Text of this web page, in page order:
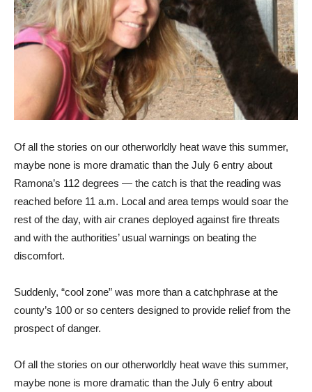
Of all the stories on our otherworldly heat wave this summer,
maybe none is more dramatic than the July 6 entry about
Ramona’s 112 degrees — the catch is that the reading was
reached before 11 a.m. Local and area temps would soar the
rest of the day, with air cranes deployed against fire threats
and with the authorities’ usual warnings on beating the
discomfort.
Suddenly, “cool zone” was more than a catchphrase at the
county’s 100 or so centers designed to provide relief from the
prospect of danger.
Of all the stories on our otherworldly heat wave this summer,
maybe none is more dramatic than the July 6 entry about